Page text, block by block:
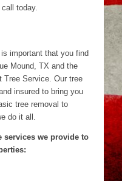
today.
important that you find
Mound, TX and the
Tree Service. Our tree
insured to bring you
tree removal to
do it all.
services we provide to